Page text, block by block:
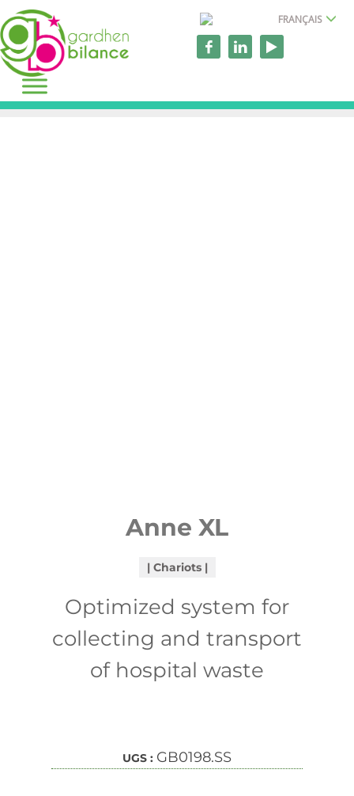
FRANÇAIS
Anne XL
Chariots
Optimized system for
collecting and transport
of hospital waste
UGS : GB0198.SS